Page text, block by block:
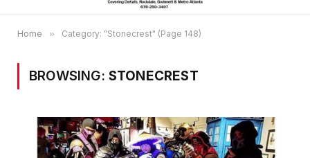
Home » Category: "Stonecrest" (Page 148)
BROWSING: STONECREST